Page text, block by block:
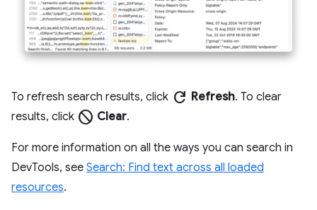
To refresh search results, click refresh Refresh. To clear
results, click block Clear.
For more information on all the ways you can search in
DevTools, see Search: Find text across all loaded
resources.